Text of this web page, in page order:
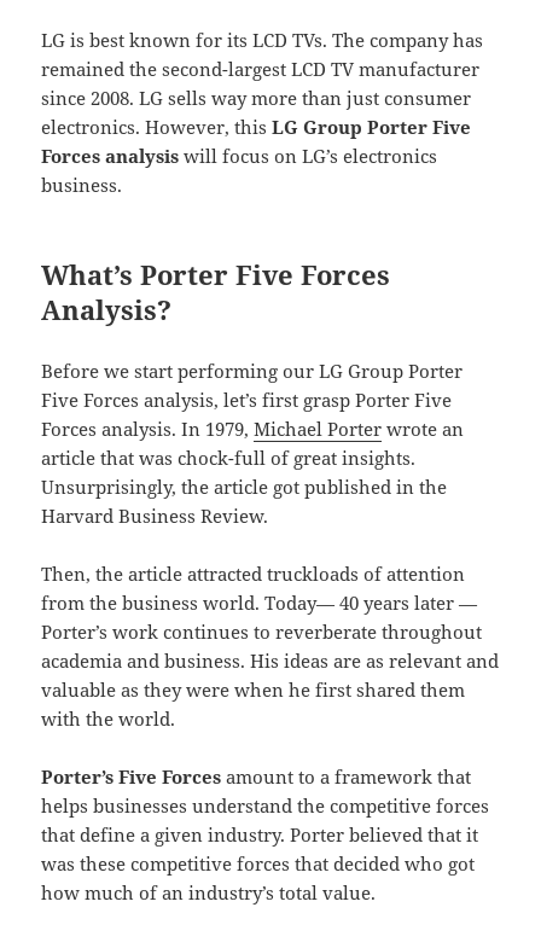
LG is best known for its LCD TVs. The company has
remained the second-largest LCD TV manufacturer
since 2008. LG sells way more than just consumer
electronics. However, thisLG Group Porter Five
Forces analysis will focus on LG’s electronics
business.
What’s Porter Five Forces
Analysis?
Before we start performing our LG Group Porter
Five Forces analysis, let’s first grasp Porter Five
Forces analysis. In 1979,Michael Porter wrote an
article that was chock-full of great insights.
Unsurprisingly, the article got published in the
Harvard Business Review.
Then, the article attracted truckloads of attention
from the business world. Today— 40 years later —
Porter’s work continues to reverberate throughout
academia and business. His ideas are as relevant and
valuable as they were when he first shared them
with the world.
Porter’s Five Forces amount to a framework that
helps businesses understand the competitive forces
that define a given industry. Porter believed that it
was these competitive forces that decided who got
how much of an industry’s total value.